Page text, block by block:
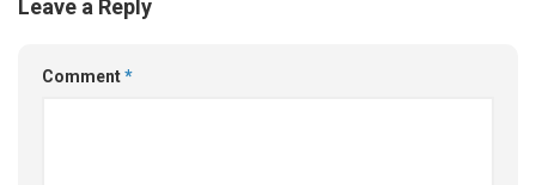
Leave a Reply
Comment*